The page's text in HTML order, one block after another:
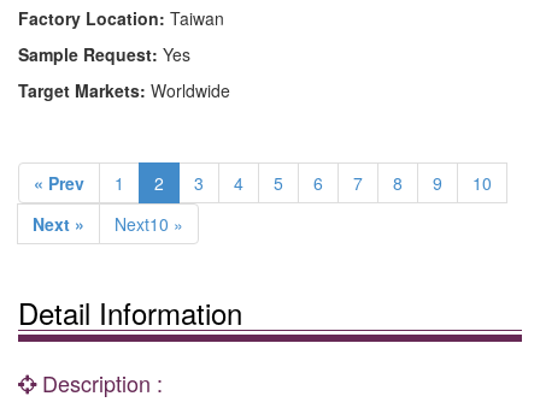
Factory Location: Taiwan
Sample Request: Yes
Target Markets: Worldwide
« Prev 1 2 3 4 5 6 7 8 9
10
Next »
Next10 »
Detail Information
Description :